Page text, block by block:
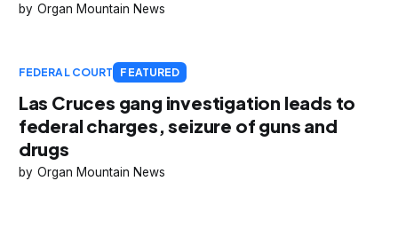
Organ Mountain News
FEDERAL COURT FEATURED
Las Cruces gang investigation leads to
federal charges, seizure of guns and
drugs
Organ Mountain News